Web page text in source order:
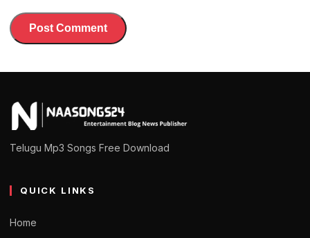
Telugu Mp3 Songs Free Download
QUICK LINKS
Home